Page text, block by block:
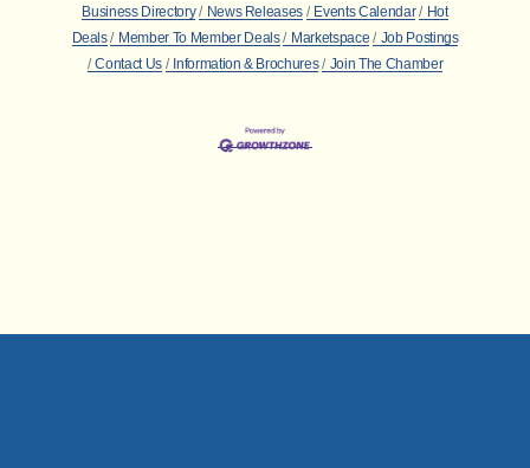
Business Directory News Releases Events Calendar
Hot
Deals
Member To Member Deals Marketspace
Job Postings
Contact Us
Information & Brochures Join The Chamber